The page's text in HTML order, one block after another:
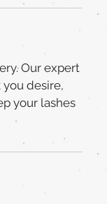
Our expert
desire,
your lashes